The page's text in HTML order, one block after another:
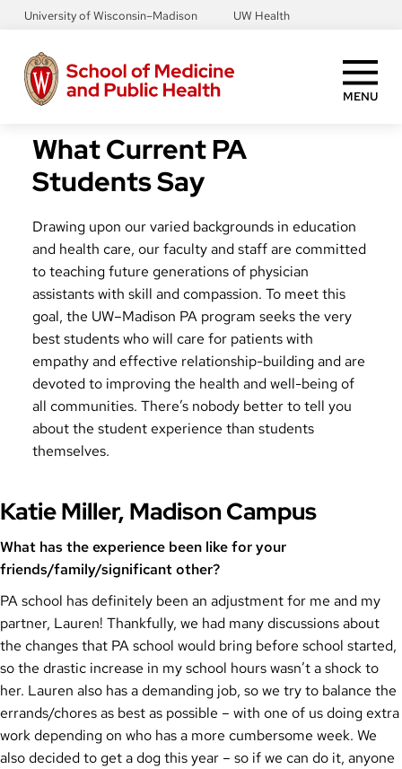
Skip
main
content
University of Wisconsin–Madison UW Health
MENU
What Current PA
Students Say
Drawing upon our varied backgrounds in education
and health care, our faculty and staff are committed
to teaching future generations of physician
assistants with skill and compassion. To meet this
goal, the UW–Madison PA program seeks the very
best students who will care for patients with
empathy and effective relationship-building and are
devoted to improving the health and well-being of
all communities. There’s nobody better to tell you
about the student experience than students
themselves.
Katie Miller, Madison Campus
What has the experience been like for your
friends/family/significant other?
PA school has definitely been an adjustment for me and my
partner, Lauren! Thankfully, we had many discussions about
the changes that PA school would bring before school started,
so the drastic increase in my school hours wasn’t a shock to
her. Lauren also has a demanding job, so we try to balance the
errands/chores as best as possible – with one of us doing extra
work depending on who has a more cumbersome week. We
also decided to get a dog this year – so if we can do it, anyone